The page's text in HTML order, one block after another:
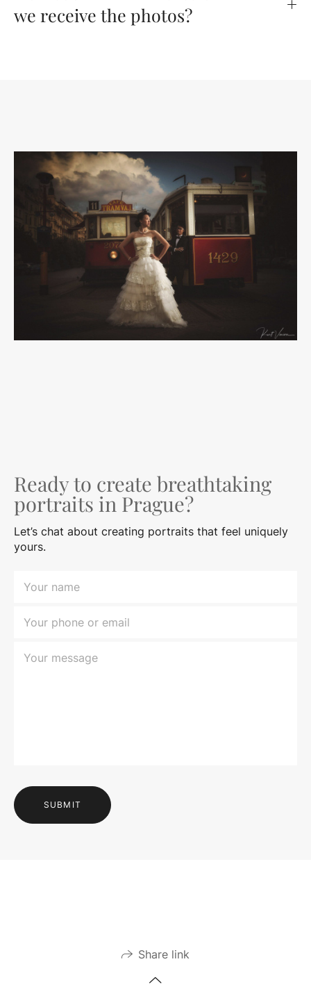
we receive the photos?
Ready to create breathtaking
portraits in Prague?
Let’s chat about creating portraits that feel uniquely
yours.
SUBMIT
Share link